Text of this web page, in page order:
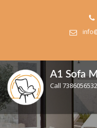
A1 Sofa
Call